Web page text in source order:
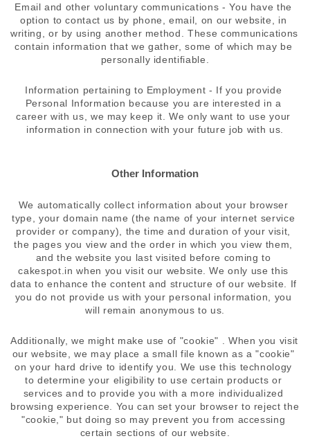
Email and other voluntary communications - You have the
option to contact us by phone, email, on our website, in
writing, or by using another method. These communications
contain information that we gather, some of which may be
personally identifiable.
Information pertaining to Employment - If you provide
Personal Information because you are interested in a
career with us, we may keep it. We only want to use your
information in connection with your future job with us.
Other Information
We automatically collect information about your browser
type, your domain name (the name of your internet service
provider or company), the time and duration of your visit,
the pages you view and the order in which you view them,
and the website you last visited before coming to
cakespot.in when you visit our website. We only use this
data to enhance the content and structure of our website. If
you do not provide us with your personal information, you
will remain anonymous to us.
Additionally, we might make use of "cookie" . When you visit
our website, we may place a small file known as a "cookie"
on your hard drive to identify you. We use this technology
to determine your eligibility to use certain products or
services and to provide you with a more individualized
browsing experience. You can set your browser to reject the
"cookie," but doing so may prevent you from accessing
certain sections of our website.